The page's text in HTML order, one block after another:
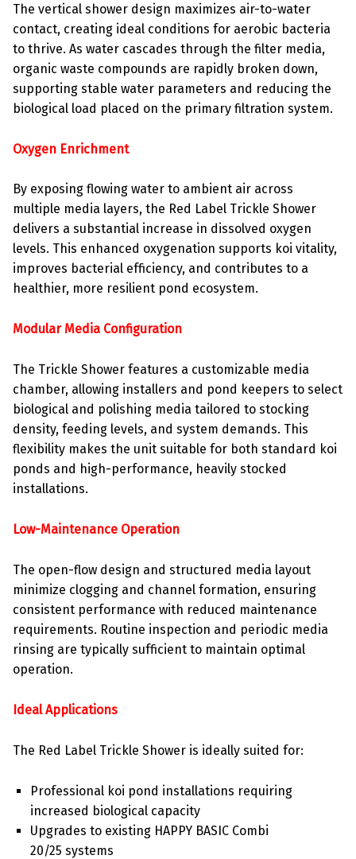
The vertical shower design maximizes air-to-water
contact, creating ideal conditions for aerobic bacteria
to thrive. As water cascades through the filter media,
organic waste compounds are rapidly broken down,
supporting stable water parameters and reducing the
biological load placed on the primary filtration system.
Oxygen Enrichment
By exposing flowing water to ambient air across
multiple media layers, the Red Label Trickle Shower
delivers a substantial increase in dissolved oxygen
levels. This enhanced oxygenation supports koi vitality,
improves bacterial efficiency, and contributes to a
healthier, more resilient pond ecosystem.
Modular Media Configuration
The Trickle Shower features a customizable media
chamber, allowing installers and pond keepers to select
biological and polishing media tailored to stocking
density, feeding levels, and system demands. This
flexibility makes the unit suitable for both standard koi
ponds and high-performance, heavily stocked
installations.
Low-Maintenance Operation
The open-flow design and structured media layout
minimize clogging and channel formation, ensuring
consistent performance with reduced maintenance
requirements. Routine inspection and periodic media
rinsing are typically sufficient to maintain optimal
operation.
Ideal Applications
The Red Label Trickle Shower is ideally suited for:
Professional koi pond installations requiring
increased biological capacity
Upgrades to existing HAPPY BASIC Combi
20/25 systems